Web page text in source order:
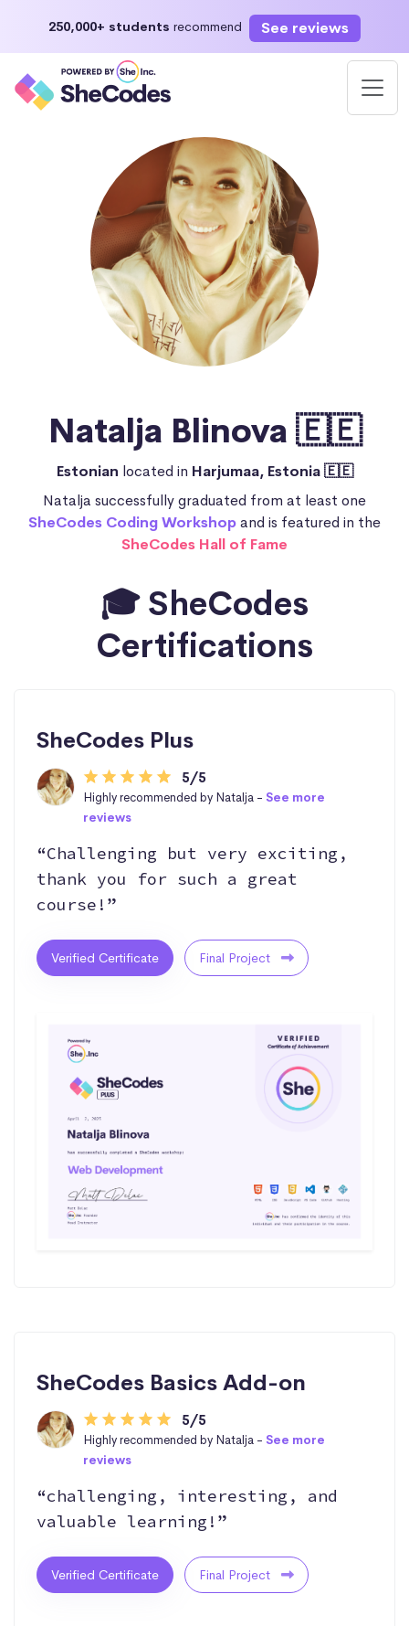
250,000+ students recommend See reviews
Natalja Blinova 🇪🇪
Estonian located in Harjumaa, Estonia 🇪🇪
Natalja successfully graduated from at least one
SheCodes Coding Workshopand is featured in the
SheCodes Hall of Fame
🎓 SheCodes
Certifications
SheCodes Plus
5/5
Highly recommended by Natalja -See more
reviews
“Challenging but very exciting,
thank you for such a great
course!”
Verified Certificate Final Project
SheCodes Basics Add-on
5/5
Highly recommended by Natalja -See more
reviews
“challenging, interesting, and
valuable learning!”
Verified Certificate Final Project